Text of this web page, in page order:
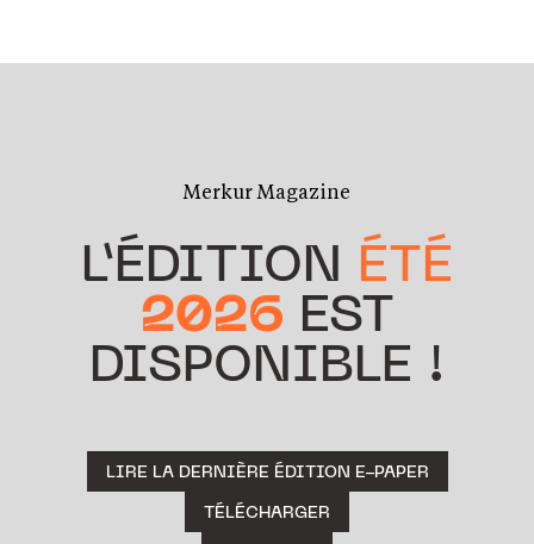
Merkur Magazine
L’ÉDITION ÉTÉ
2026 EST
DISPONIBLE !
LIRE LA DERNIÈRE ÉDITION E-PAPER
TÉLÉCHARGER